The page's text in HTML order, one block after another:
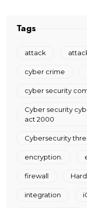
Tags
attack
cyber crime
cyber security
Cyber security
act 2000
Cybersecurity
encryption.
firewall
integration